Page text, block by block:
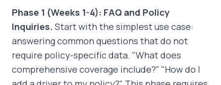
Phase 1 (Weeks 1-4): FAQ and Policy
Inquiries. Start with the simplest use case:
answering common questions that do not
require policy-specific data. "What does
comprehensive coverage include?" "How do I